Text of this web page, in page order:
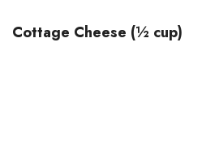
Cottage Cheese (½ cup)